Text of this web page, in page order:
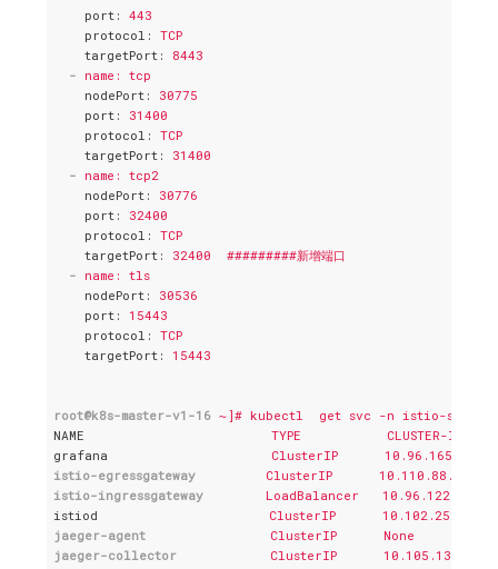
port : 443
protocol : TCP
targetPort : 8443
- name: tcp
nodePort : 30775
port : 31400
protocol : TCP
targetPort : 31400
- name: tcp2
nodePort : 30776
port : 32400
protocol : TCP
targetPort : 32400  #########新增端口
- name: tls
nodePort : 30536
port : 15443
protocol : TCP
targetPort : 15443
root@k8s-master-v1-16 ~]# kubectl  get svc -n istio-system
NAME
TYPE
grafana
ClusterIP
istio-egressgateway
ClusterIP
istio-ingressgateway
LoadBalancer   10.96.122.225
istiod
ClusterIP
jaeger-agent
ClusterIP      None
jaeger-collector
ClusterIP